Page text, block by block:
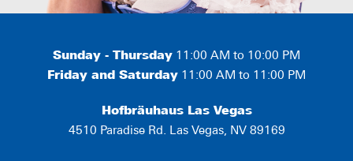
Sunday - Thursday 11:00 AM to 10:00 PM
Friday and Saturday 11:00 AM to 11:00 PM
Hofbräuhaus Las Vegas
4510 Paradise Rd. Las Vegas, NV 89169